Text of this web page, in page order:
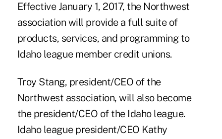
Effective January 1, 2017, the Northwest
association will provide a full suite of
products, services, and programming to
Idaho league member credit unions.
Troy Stang, president/CEO of the
Northwest association, will also become
the president/CEO of the Idaho league.
Idaho league president/CEO Kathy